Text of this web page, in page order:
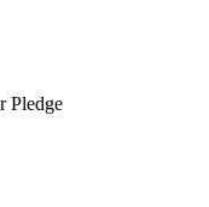
Pledge